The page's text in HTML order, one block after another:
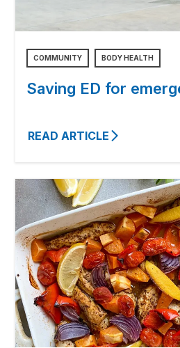
COMMUNITY BODY HEALTH
Saving ED for
READ ARTICLE